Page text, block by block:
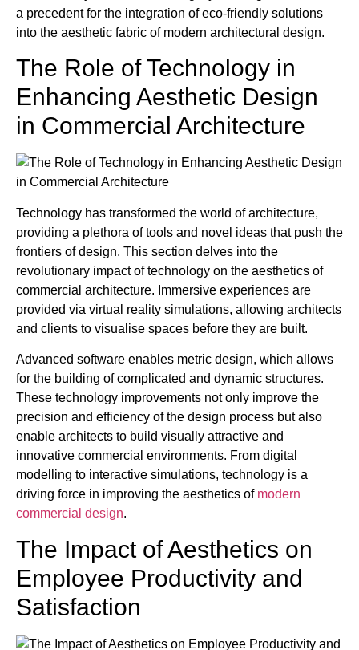
a precedent for the integration of eco-friendly solutions
into the aesthetic fabric of modern architectural design.
The Role of Technology in
Enhancing Aesthetic Design
in Commercial Architecture
Technology has transformed the world of architecture,
providing a plethora of tools and novel ideas that push the
frontiers of design. This section delves into the
revolutionary impact of technology on the aesthetics of
commercial architecture. Immersive experiences are
provided via virtual reality simulations, allowing architects
and clients to visualise spaces before they are built.
Advanced software enables metric design, which allows
for the building of complicated and dynamic structures.
These technology improvements not only improve the
precision and efficiency of the design process but also
enable architects to build visually attractive and
innovative commercial environments. From digital
modelling to interactive simulations, technology is a
driving force in improving the aesthetics of modern
commercial design.
The Impact of Aesthetics on
Employee Productivity and
Satisfaction